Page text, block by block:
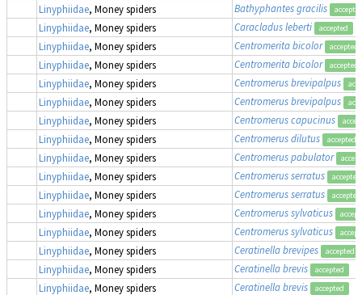
Linyphiidae, Money spiders Bathyphantes gracilis
Linyphiidae, Money spiders Caracladus leberti accepted
Linyphiidae, Money spiders Centromerita bicolor accepted
Linyphiidae, Money spiders Centromerita bicolor accepted
Linyphiidae, Money spiders Centromerus brevipalpus
Linyphiidae, Money spiders Centromerus brevipalpus
Linyphiidae, Money spiders Centromerus capucinus
Linyphiidae, Money spiders Centromerus dilutus accepted
Linyphiidae, Money spiders Centromerus pabulator
Linyphiidae, Money spiders Centromerus serratus accepted
Linyphiidae, Money spiders Centromerus serratus accepted
Linyphiidae, Money spiders Centromerus sylvaticus
Linyphiidae, Money spiders Centromerus sylvaticus
Linyphiidae, Money spiders Ceratinella brevipes accepted
Linyphiidae, Money spiders Ceratinella brevis accepted
Linyphiidae, Money spiders Ceratinella brevis accepted